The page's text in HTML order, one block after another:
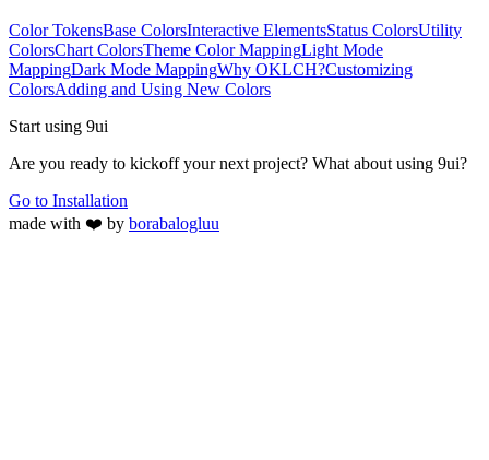
Color TokensBase ColorsInteractive ElementsStatus ColorsUtility
ColorsChart ColorsTheme Color MappingLight Mode
MappingDark Mode MappingWhy OKLCH?Customizing
ColorsAdding and Using New Colors
Start using 9ui
Are you ready to kickoff your next project? What about using 9ui?
Go to Installation
made with ❤️ by borabalogluu